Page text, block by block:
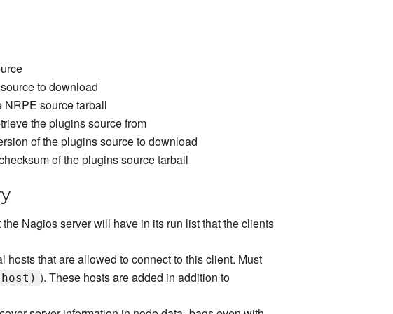
to download
source tarball
the plugins source from
of the plugins source to download
of the plugins source tarball
Nagios server will have in its run list that the clients
hosts that are allowed to connect to this client. Must
). These hosts are added in addition to